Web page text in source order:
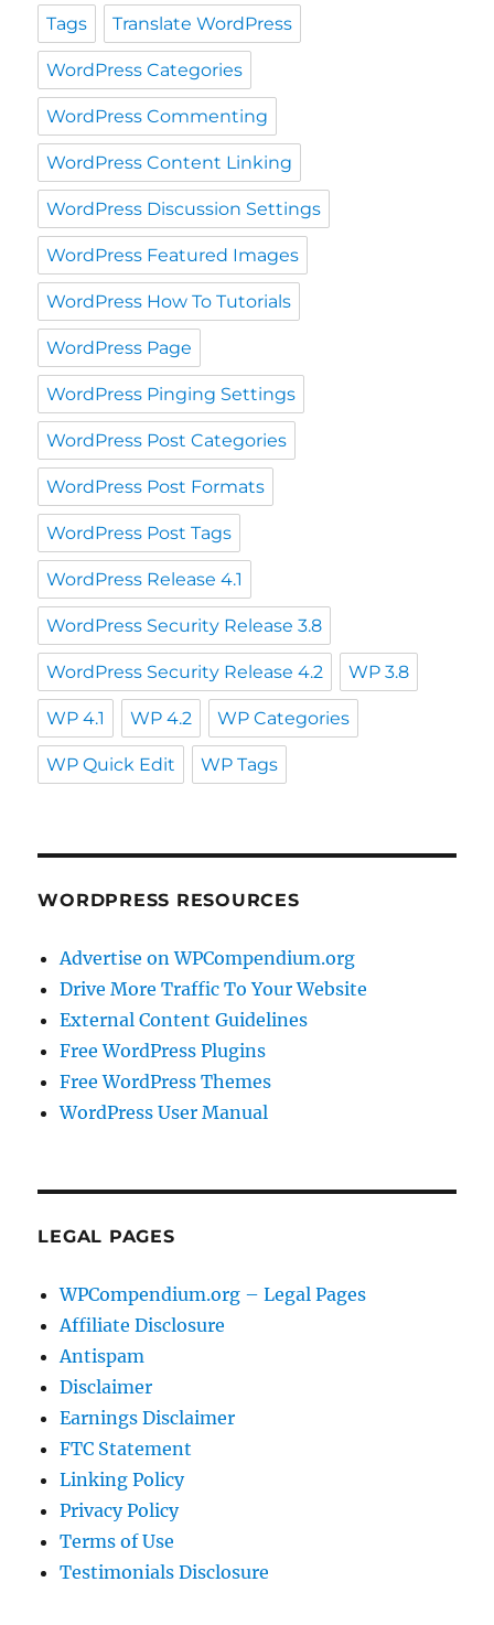
Tags Translate WordPress
WordPress Categories
WordPress Commenting
WordPress Content Linking
WordPress Discussion Settings
WordPress Featured Images
WordPress How To Tutorials
WordPress Page
WordPress Pinging Settings
WordPress Post Categories
WordPress Post Formats
WordPress Post Tags
WordPress Release 4.1
WordPress Security Release 3.8
WordPress Security Release 4.2 WP 3.8
WP 4.1 WP 4.2 WP Categories
WP Quick Edit WP Tags
WORDPRESS RESOURCES
Advertise on WPCompendium.org
Drive More Traffic To Your Website
External Content Guidelines
Free WordPress Plugins
Free WordPress Themes
WordPress User Manual
LEGAL PAGES
WPCompendium.org – Legal Pages
Affiliate Disclosure
Antispam
Disclaimer
Earnings Disclaimer
FTC Statement
Linking Policy
Privacy Policy
Terms of Use
Testimonials Disclosure